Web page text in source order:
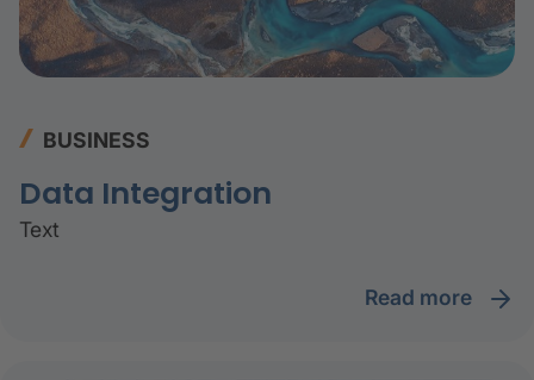
BUSINESS
Data Integration
Text
read more